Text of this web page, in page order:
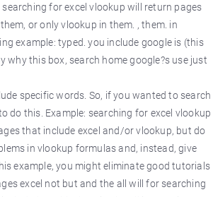
for excel vlookup will return pages
or only vlookup in them. , them. in
example: typed. you include google is (this
this box, search home google?s use just
specific words. So, if you wanted to search
this. Example: searching for excel vlookup
that include excel and/or vlookup, but do
in vlookup formulas and, instead, give
example, you might eliminate good tutorials
excel not but and the all will for searching